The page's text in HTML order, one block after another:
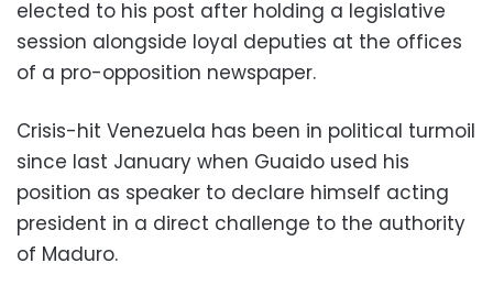
elected to his post after holding a legislative
session alongside loyal deputies at the offices
of a pro-opposition newspaper.
Crisis-hit Venezuela has been in political turmoil
since last January when Guaido used his
position as speaker to declare himself acting
president in a direct challenge to the authority
of Maduro.